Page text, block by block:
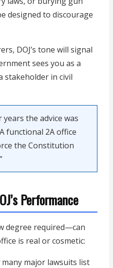
designed to discourage
DOJ’s tone will signal
sees you as a
stakeholder in civil
years the advice was
functional 2A office
the Constitution
Performance
degree required—can
is real or cosmetic:
many major lawsuits list